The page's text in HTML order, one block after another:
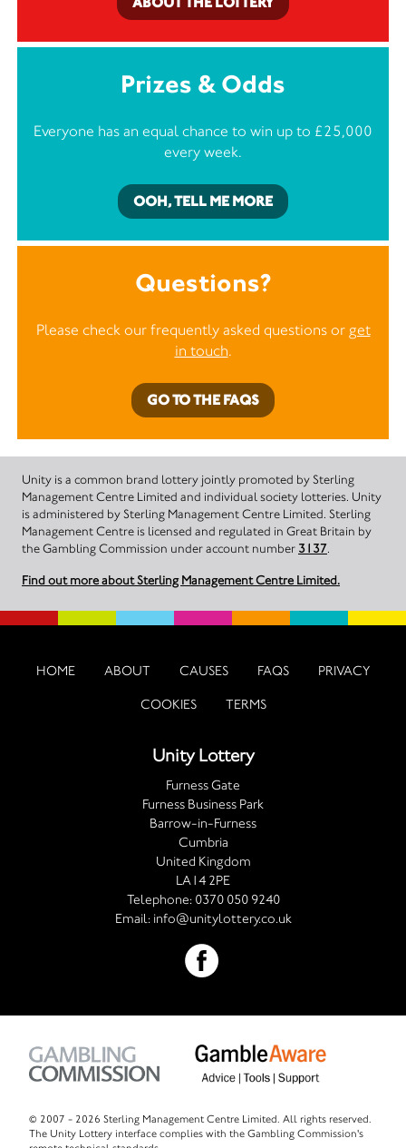
Prizes & Odds
Everyone has an equal chance to win up to £25,000
every week.
OOH, TELL ME MORE
Questions?
Please check our frequently asked questions or get
in touch.
GO TO THE FAQS
Unity is a common brand lottery jointly promoted by Sterling
Management Centre Limited and individual society lotteries. Unity
is administered by Sterling Management Centre Limited. Sterling
Management Centre is licensed and regulated in Great Britain by
the Gambling Commission under account number 3137.
Find out more about Sterling Management Centre Limited.
HOME ABOUT CAUSES FAQS PRIVACY
COOKIES TERMS
Unity Lottery
Furness Gate
Furness Business Park
Barrow-in-Furness
Cumbria
United Kingdom
LA14 2PE
Telephone: 0370 050 9240
Email: info@unitylottery.co.uk
© 2007 - 2026 Sterling Management Centre Limited. All rights reserved.
The Unity Lottery interface complies with the Gambling Commission's